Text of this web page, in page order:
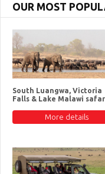
OUR MOST
South Luangwa, Victoria
Falls & Lake Malawi
More details